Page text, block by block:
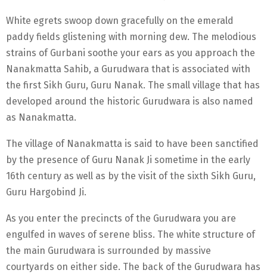
White egrets swoop down gracefully on the emerald
paddy fields glistening with morning dew. The melodious
strains of Gurbani soothe your ears as you approach the
Nanakmatta Sahib, a Gurudwara that is associated with
the first Sikh Guru, Guru Nanak. The small village that has
developed around the historic Gurudwara is also named
as Nanakmatta.
The village of Nanakmatta is said to have been sanctified
by the presence of Guru Nanak Ji sometime in the early
16th century as well as by the visit of the sixth Sikh Guru,
Guru Hargobind Ji.
As you enter the precincts of the Gurudwara you are
engulfed in waves of serene bliss. The white structure of
the main Gurudwara is surrounded by massive
courtyards on either side. The back of the Gurudwara has